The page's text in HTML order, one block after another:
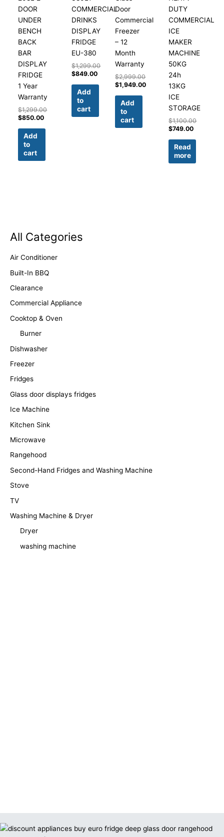
DOOR
UNDER
BENCH
BACK
BAR
DISPLAY
FRIDGE
1 Year
Warranty
$1,299.00
$850.00
Add
to
cart
COMMERCIAL
DRINKS
DISPLAY
FRIDGE
EU-380
$1,299.00
$849.00
Add
to
cart
Door
Commercial
Freezer
– 12
Month
Warranty
$2,999.00
$1,949.00
Add
to
cart
DUTY
COMMERCIAL
ICE
MAKER
MACHINE
50KG
24h
13KG
ICE
STORAGE
$1,100.00
$749.00
Read
more
All Categories
Air Conditioner
Built-In BBQ
Clearance
Commercial Appliance
Cooktop & Oven
Burner
Dishwasher
Freezer
Fridges
Glass door displays fridges
Ice Machine
Kitchen Sink
Microwave
Rangehood
Second-Hand Fridges and Washing Machine
Stove
TV
Washing Machine & Dryer
Dryer
washing machine